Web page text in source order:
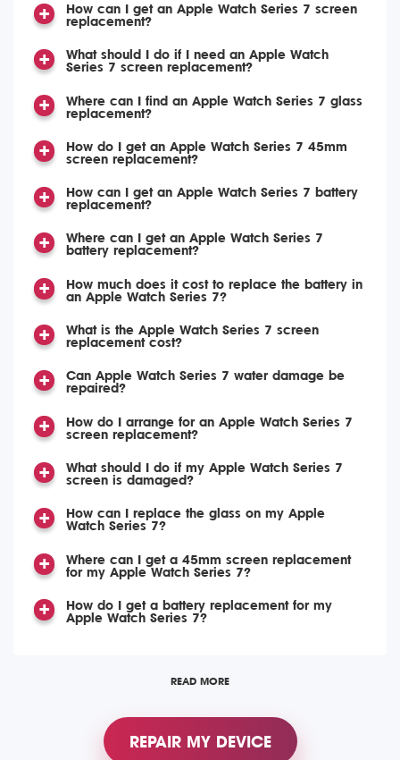
How can I get an Apple Watch Series 7 screen
replacement?
What should I do if I need an Apple Watch
Series 7 screen replacement?
Where can I find an Apple Watch Series 7 glass
replacement?
How do I get an Apple Watch Series 7 45mm
screen replacement?
How can I get an Apple Watch Series 7 battery
replacement?
Where can I get an Apple Watch Series 7
battery replacement?
How much does it cost to replace the battery in
an Apple Watch Series 7?
What is the Apple Watch Series 7 screen
replacement cost?
Can Apple Watch Series 7 water damage be
repaired?
How do I arrange for an Apple Watch Series 7
screen replacement?
What should I do if my Apple Watch Series 7
screen is damaged?
How can I replace the glass on my Apple
Watch Series 7?
Where can I get a 45mm screen replacement
for my Apple Watch Series 7?
How do I get a battery replacement for my
Apple Watch Series 7?
READ MORE
REPAIR MY DEVICE